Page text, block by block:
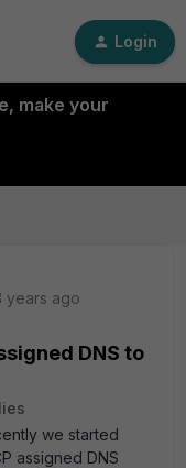
Login
make your
years ago
DNS to
we started
assigned DNS